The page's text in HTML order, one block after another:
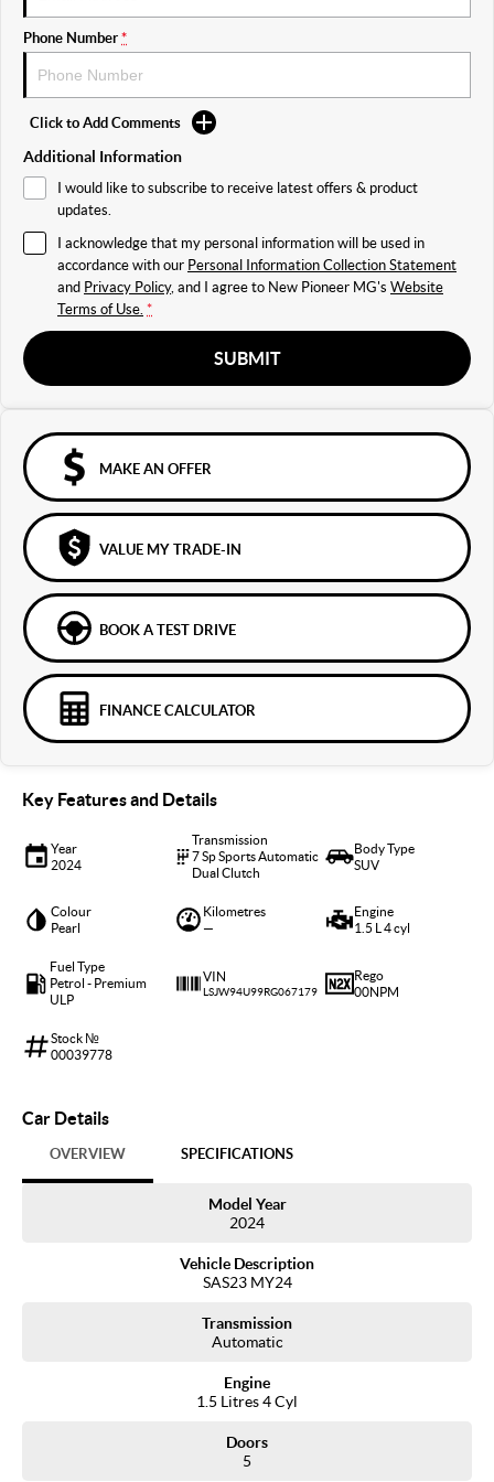
Phone Number*
Click to Add Comments
Additional Information
I would like to subscribe to receive latest offers & product
updates.
I acknowledge that my personal information will be used in
accordance with our Personal Information Collection Statement
and Privacy Policy, and I agree to New Pioneer MG's Website
Terms of Use. *
SUBMIT
MAKE AN OFFER
VALUE MY TRADE-IN
BOOK A TEST DRIVE
FINANCE CALCULATOR
Key Features and Details
Year
2024
Transmission
7 Sp Sports Automatic
Dual Clutch
Body Type
SUV
Colour
Pearl
Kilometres
—
Engine
1.5 L 4 cyl
Fuel Type
Petrol - Premium
ULP
VIN
LSJW94U99RG067179
Rego
00NPM
Stock №
00039778
Car Details
OVERVIEW SPECIFICATIONS
Model Year
2024
Vehicle Description
SAS23 MY24
Transmission
Automatic
Engine
1.5 Litres 4 Cyl
Doors
5